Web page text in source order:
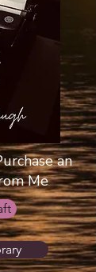
an
Me